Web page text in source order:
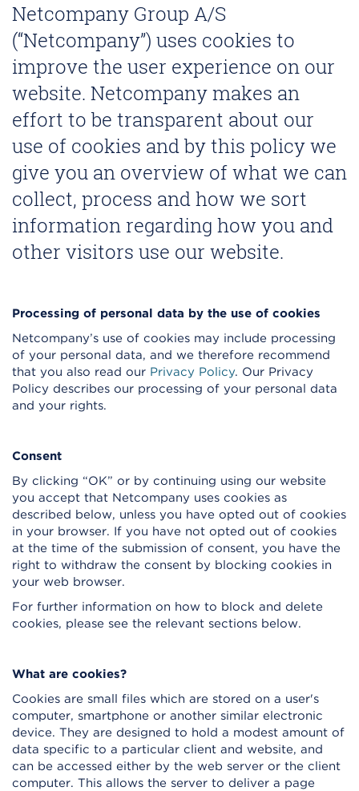
Netcompany Group A/S
(“Netcompany”) uses cookies to
improve the user experience on our
website. Netcompany makes an
effort to be transparent about our
use of cookies and by this policy we
give you an overview of what we can
collect, process and how we sort
information regarding how you and
other visitors use our website.
Processing of personal data by the use of cookies
Netcompany’s use of cookies may include processing
of your personal data, and we therefore recommend
that you also read our Privacy Policy. Our Privacy
Policy describes our processing of your personal data
and your rights.
Consent
By clicking “OK” or by continuing using our website
you accept that Netcompany uses cookies as
described below, unless you have opted out of cookies
in your browser. If you have not opted out of cookies
at the time of the submission of consent, you have the
right to withdraw the consent by blocking cookies in
your web browser.
For further information on how to block and delete
cookies, please see the relevant sections below.
What are cookies?
Cookies are small files which are stored on a user's
computer, smartphone or another similar electronic
device. They are designed to hold a modest amount of
data specific to a particular client and website, and
can be accessed either by the web server or the client
computer. This allows the server to deliver a page